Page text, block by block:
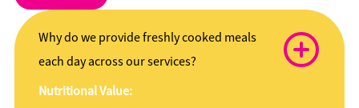
Why do we provide freshly cooked meals
each day across our services?
Nutritional Value: